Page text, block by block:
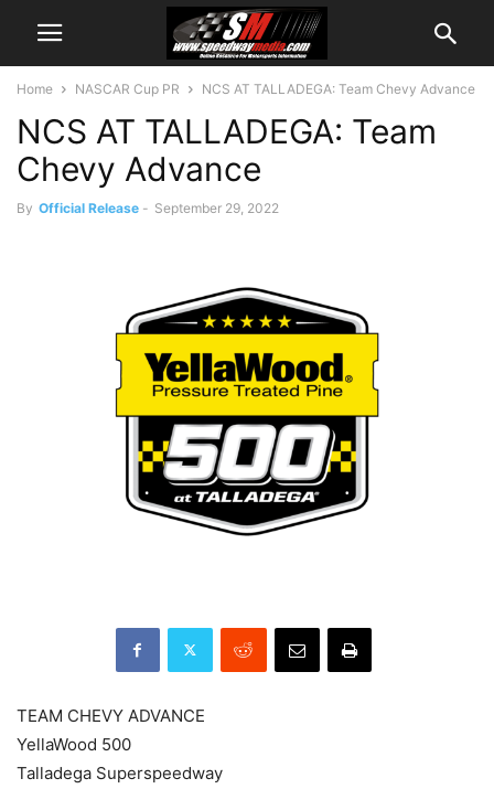
Home NASCAR Cup PR NCS AT TALLADEGA: Team Chevy Advance
NCS AT TALLADEGA: Team
Chevy Advance
By Official Release - September 29, 2022
TEAM CHEVY ADVANCE
YellaWood 500
Talladega Superspeedway